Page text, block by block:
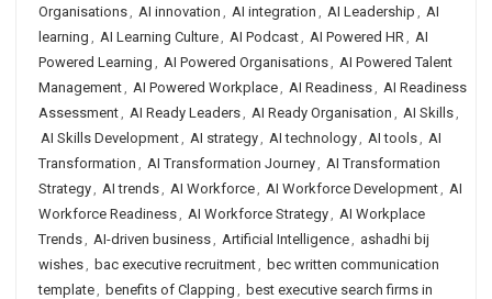
Organisations, AI innovation , AI integration , AI Leadership , AI
learning , AI Learning Culture, AI Podcast, AI Powered HR, AI
Powered Learning , AI Powered Organisations, AI Powered Talent
Management, AI Powered Workplace, AI Readiness, AI Readiness
Assessment, AI Ready Leaders, AI Ready Organisation , AI Skills,
AI Skills Development, AI strategy, AI technology, AI tools, AI
Transformation , AI Transformation Journey, AI Transformation
Strategy, AI trends, AI Workforce, AI Workforce Development, AI
Workforce Readiness, AI Workforce Strategy, AI Workplace
Trends, AI-driven business, Artificial Intelligence, ashadhi bij
wishes, bac executive recruitment, bec written communication
template, benefits of Clapping , best executive search firms in